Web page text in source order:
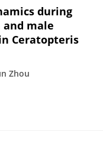
during
male
Ceratopteris
Zhou